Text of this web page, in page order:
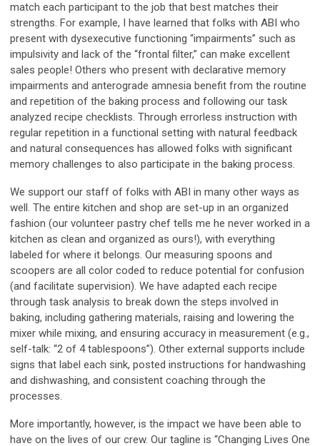
match each participant to the job that best matches their
strengths. For example, I have learned that folks with ABI who
present with dysexecutive functioning “impairments” such as
impulsivity and lack of the “frontal filter,” can make excellent
sales people! Others who present with declarative memory
impairments and anterograde amnesia benefit from the routine
and repetition of the baking process and following our task
analyzed recipe checklists. Through errorless instruction with
regular repetition in a functional setting with natural feedback
and natural consequences has allowed folks with significant
memory challenges to also participate in the baking process.
We support our staff of folks with ABI in many other ways as
well. The entire kitchen and shop are set-up in an organized
fashion (our volunteer pastry chef tells me he never worked in a
kitchen as clean and organized as ours!), with everything
labeled for where it belongs. Our measuring spoons and
scoopers are all color coded to reduce potential for confusion
(and facilitate supervision). We have adapted each recipe
through task analysis to break down the steps involved in
baking, including gathering materials, raising and lowering the
mixer while mixing, and ensuring accuracy in measurement (e.g.,
self-talk: “2 of 4 tablespoons”). Other external supports include
signs that label each sink, posted instructions for handwashing
and dishwashing, and consistent coaching through the
processes.
More importantly, however, is the impact we have been able to
have on the lives of our crew. Our tagline is “Changing Lives One